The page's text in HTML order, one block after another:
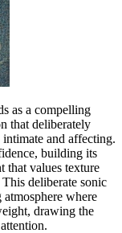
as a compelling
that deliberately
intimate and affecting.
building its
that values texture
deliberate sonic
where
drawing the